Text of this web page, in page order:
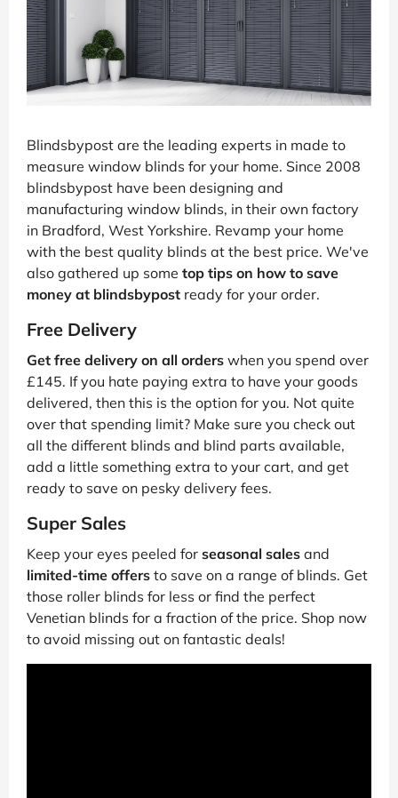
Blindsbypost are the leading experts in made to
measure window blinds for your home. Since 2008
blindsbypost have been designing and
manufacturing window blinds, in their own factory
in Bradford, West Yorkshire. Revamp your home
with the best quality blinds at the best price. We've
also gathered up some top tips on how to save
money at blindsbypost ready for your order.
Free Delivery
Get free delivery on all orders when you spend over
£145. If you hate paying extra to have your goods
delivered, then this is the option for you. Not quite
over that spending limit? Make sure you check out
all the different blinds and blind parts available,
add a little something extra to your cart, and get
ready to save on pesky delivery fees.
Super Sales
Keep your eyes peeled for seasonal sales and
limited-time offers to save on a range of blinds. Get
those roller blinds for less or find the perfect
Venetian blinds for a fraction of the price. Shop now
to avoid missing out on fantastic deals!